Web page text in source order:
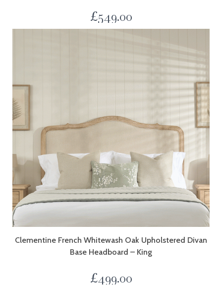
£549.00
Clementine French Whitewash Oak Upholstered Divan
Base Headboard – King
£499.00